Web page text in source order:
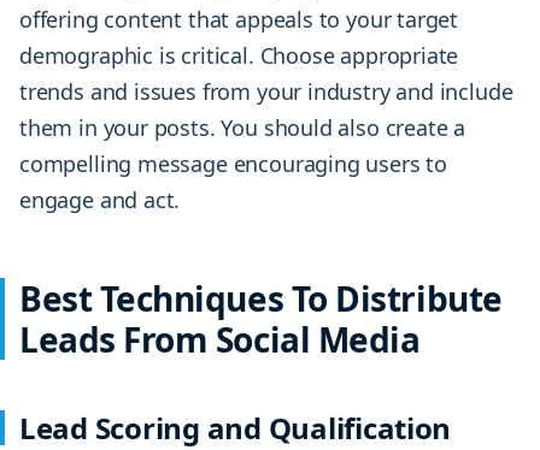
offering content that appeals to your target
demographic is critical. Choose appropriate
trends and issues from your industry and include
them in your posts. You should also create a
compelling message encouraging users to
engage and act.
Best Techniques To Distribute
Leads From Social Media
Lead Scoring and Qualification